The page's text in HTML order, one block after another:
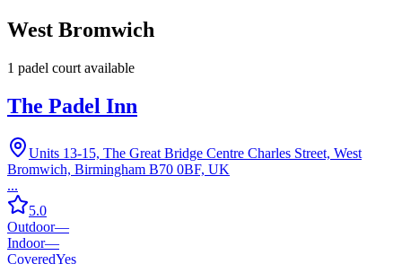
West Bromwich
1 padel court available
The Padel Inn
Units 13-15, The Great Bridge Centre Charles Street, West
Bromwich, Birmingham B70 0BF, UK
...
5.0
Outdoor—
Indoor—
CoveredYes